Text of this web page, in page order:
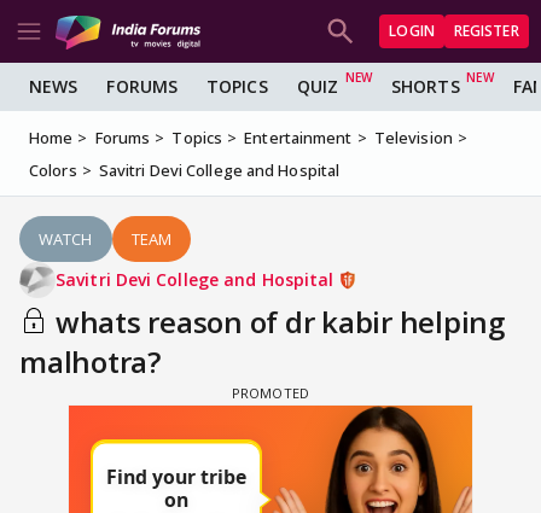
LOGIN REGISTER
NEWS FORUMS TOPICS QUIZ SHORTS
Home Forums Topics Entertainment
Television
Colors
Savitri Devi College and Hospital
WATCH TEAM
Savitri Devi College and Hospital
whats reason of dr kabir helping
malhotra?